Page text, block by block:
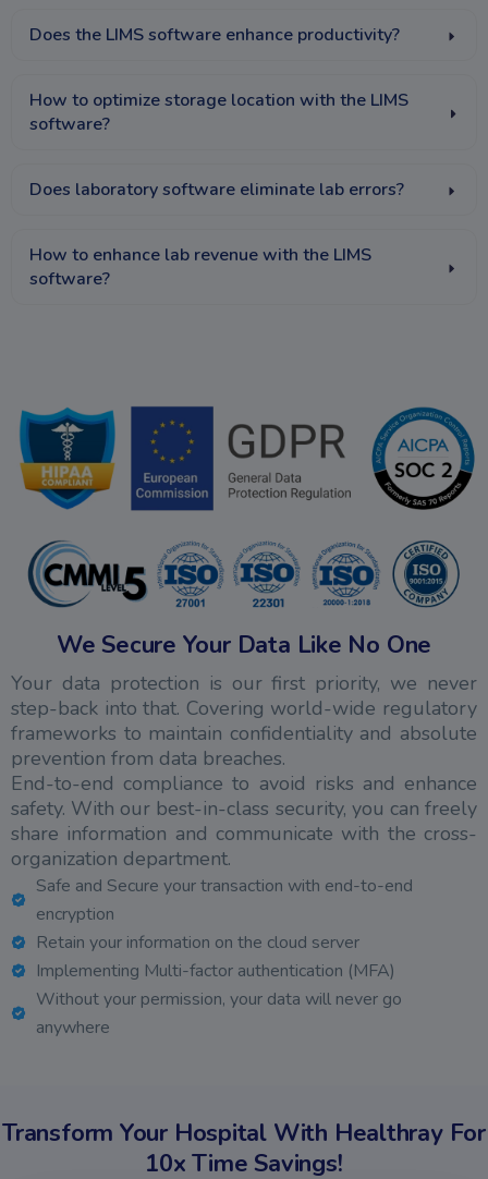
Does the LIMS software enhance productivity?
How to optimize storage location with the LIMS
software?
Does laboratory software eliminate lab errors?
How to enhance lab revenue with the LIMS
software?
We Secure Your Data Like No One
Your data protection is our first priority, we never
step-back into that. Covering world-wide regulatory
frameworks to maintain confidentiality and absolute
prevention from data breaches.
End-to-end compliance to avoid risks and enhance
safety. With our best-in-class security, you can freely
share information and communicate with the cross-
organization department.
Safe and Secure your transaction with end-to-end
encryption
Retain your information on the cloud server
Implementing Multi-factor authentication (MFA)
Without your permission, your data will never go
anywhere
Transform Your Hospital With Healthray For
10x Time Savings!